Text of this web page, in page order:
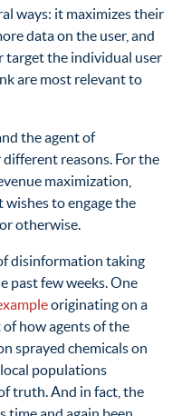
ways: it maximizes their
data on the user, and
target the individual user
are most relevant to
the agent of
reasons. For the
maximization,
to engage the
otherwise.
disinformation taking
past few weeks. One
originating on a
of how agents of the
sprayed chemicals on
populations
truth. And in fact, the